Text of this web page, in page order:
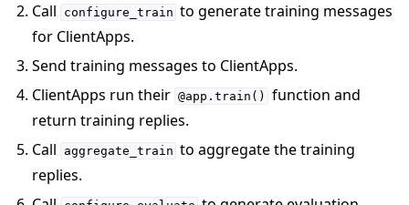
Call
configure_train to generate training messages
for ClientApps.
Send training messages to ClientApps.
ClientApps run their @app.train()
function and
return training replies.
Call
aggregate_train to aggregate the training
replies.